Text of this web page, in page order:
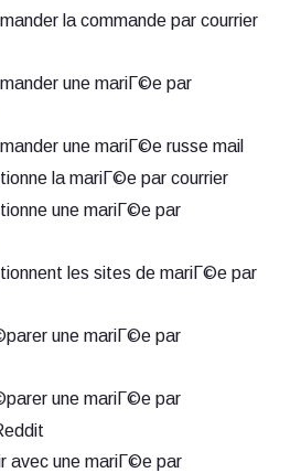
la commande par courrier
une mariГ©e par
une mariГ©e russe mail
la mariГ©e par courrier
une mariГ©e par
les sites de mariГ©e par
une mariГ©e par
une mariГ©e par
avec une mariГ©e par